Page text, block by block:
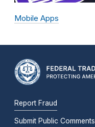
Mobile Apps
Report Fraud
Submit Public Comments